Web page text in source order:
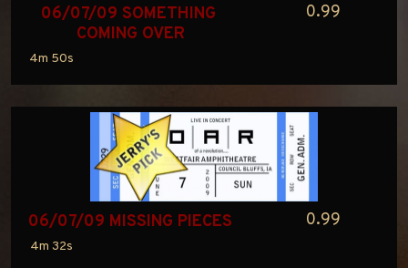
06/07/09 SOMETHING
COMING OVER
4m 50s
0.99
06/07/09 MISSING PIECES
4m 32s
0.99